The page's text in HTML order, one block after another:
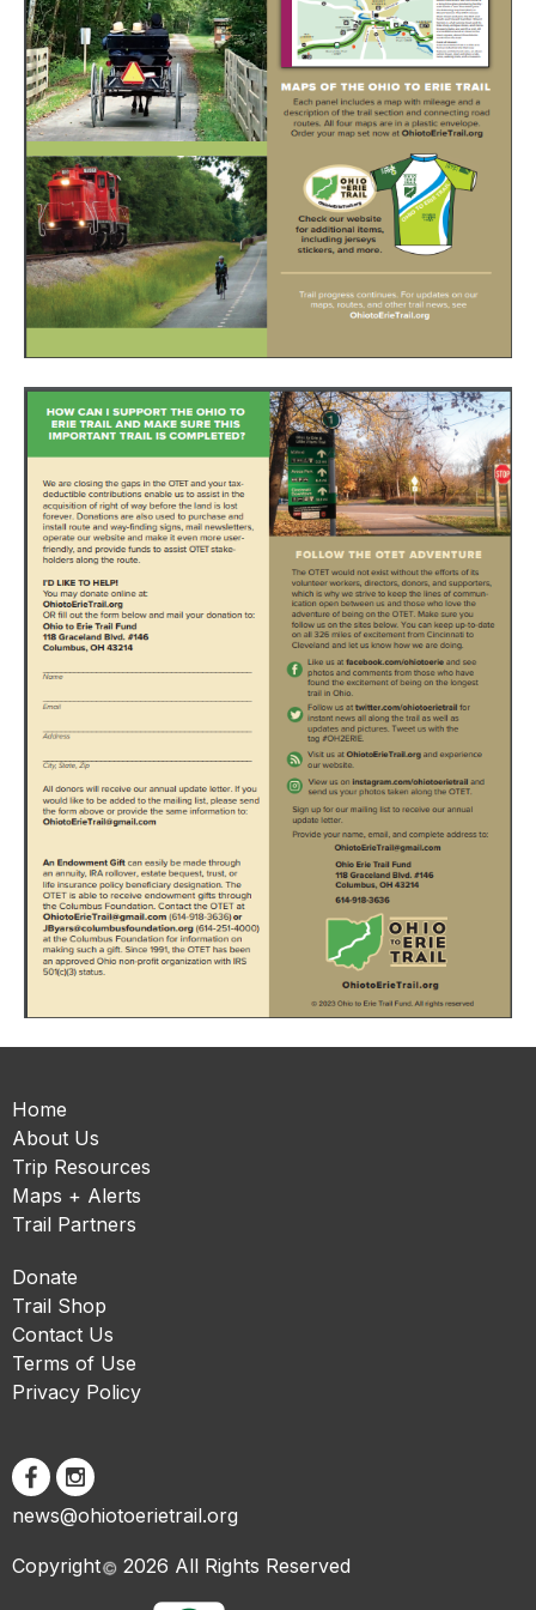
Home
About Us
Trip Resources
Maps + Alerts
Trail Partners
Donate
Trail Shop
Contact Us
Terms of Use
Privacy Policy
news@ohiotoerietrail.org
Copyright 2026 All Rights Reserved